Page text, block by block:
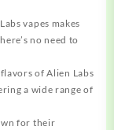
vapes makes
no need to
of Alien Labs
a wide range of
for their